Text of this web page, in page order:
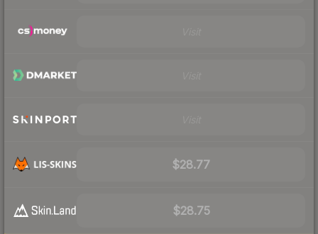
$28.77
$28.75